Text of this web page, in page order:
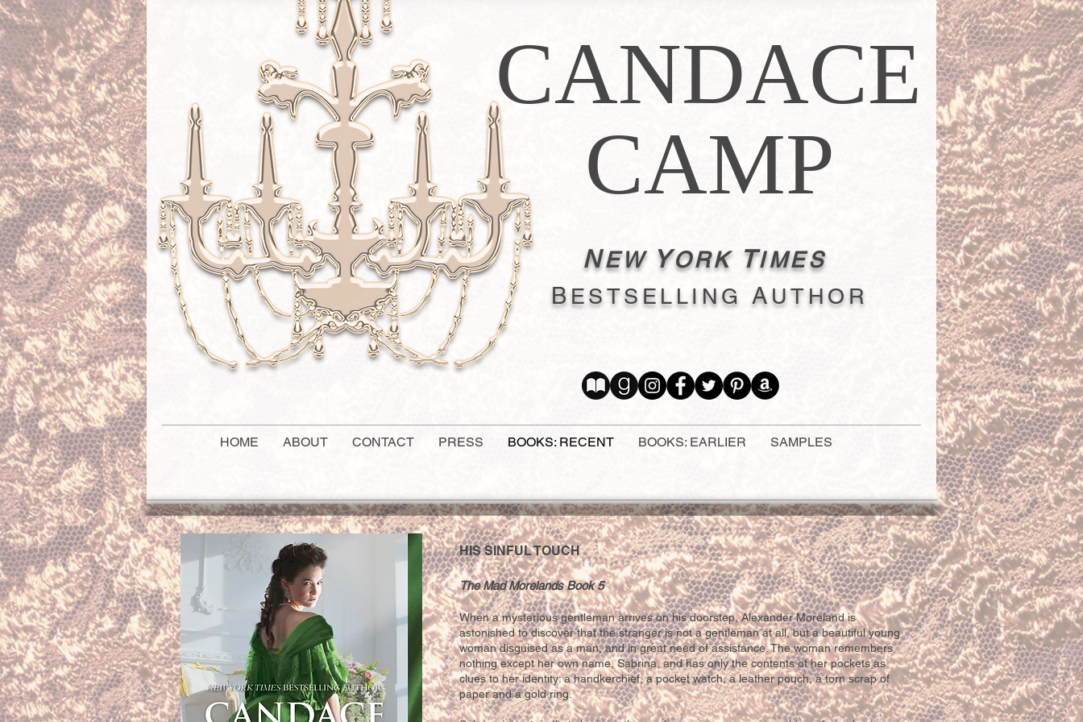
CANDACE
CAMP
NEWYORKTIMES
BESTSELLING AUTHOR
HOME ABOUT CONTACT PRESS BOOKS: RECENT BOOKS: EARLIER SAMPLES
HIS SINFUL TOUCH
The Mad Morelands Book 5
When a mysterious gentleman arrives on his doorstep, Alexander Moreland is
astonished to discover that the stranger is not a gentleman at all, but a beautiful young
woman disguised as a man, and in great need of assistance. The woman remembers
nothing except her own name, Sabrina, and has only the contents of her pockets as
clues to her identity: a handkerchief, a pocket watch, a leather pouch, a torn scrap of
paper and a gold ring.